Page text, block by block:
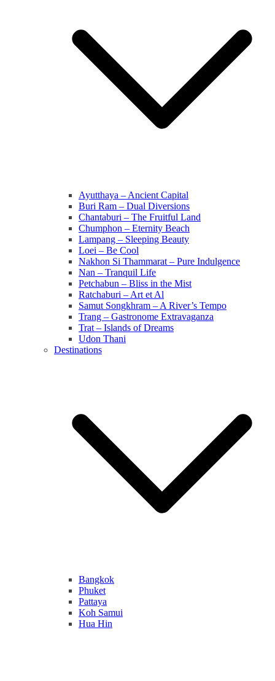
Ayutthaya – Ancient Capital
Buri Ram – Dual Diversions
Chantaburi – The Fruitful Land
Chumphon – Eternity Beach
Lampang – Sleeping Beauty
Loei – Be Cool
Nakhon Si Thammarat – Pure Indulgence
Nan – Tranquil Life
Petchabun – Bliss in the Mist
Ratchaburi – Art et Al
Samut Songkhram – A River’s Tempo
Trang – Gastronome Extravaganza
Trat – Islands of Dreams
Udon Thani
Destinations
Bangkok
Phuket
Pattaya
Koh Samui
Hua Hin